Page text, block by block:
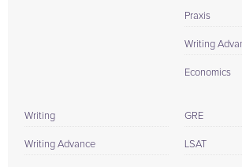
Praxis
Writing
Economics
Writing
Writing Advance
GRE
LSAT